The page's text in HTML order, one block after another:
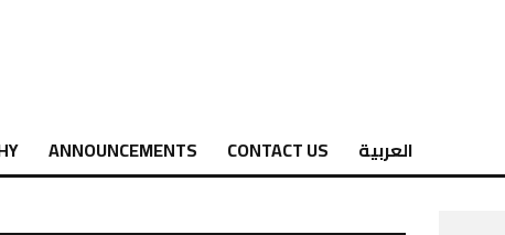
ANNOUNCEMENTS CONTACT US العربية